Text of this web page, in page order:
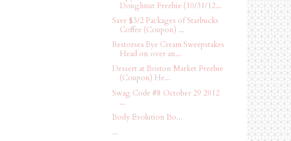
Doughnut Freebie (10/31/12...
Save $3/2 Packages of Starbucks
Coffee (Coupon) ...
Restorsea Eye Cream Sweepstakes
Head on over an...
Dessert at Boston Market Freebie
(Coupon) He...
Swag Code #8 October 29 2012
...
Body Evolution Bo...
...